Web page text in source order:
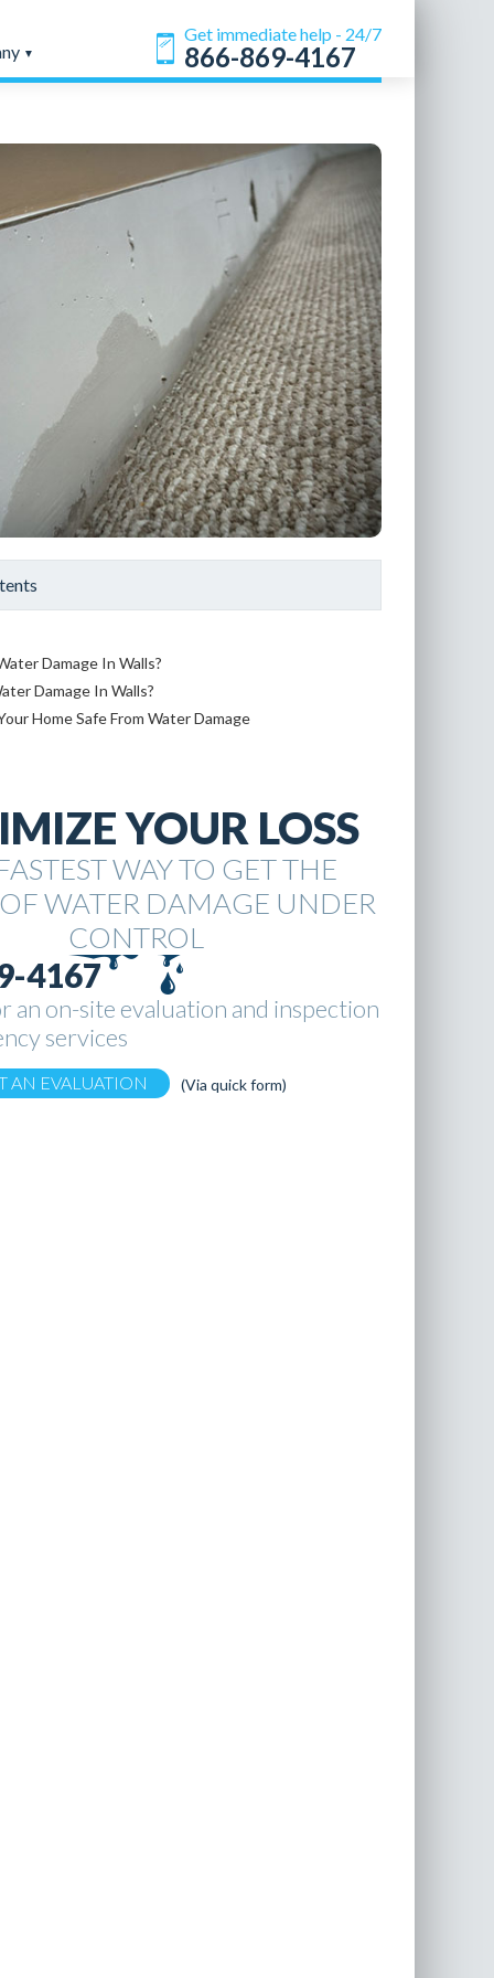
Get immediate help - 24/7
866-869-4167
Damage In Walls?
Damage In Walls?
Home Safe From Water Damage
YOUR LOSS
WAY TO GET THE
WATER DAMAGE UNDER
CONTROL
4167
an on-site evaluation and inspection
services
AN EVALUATION